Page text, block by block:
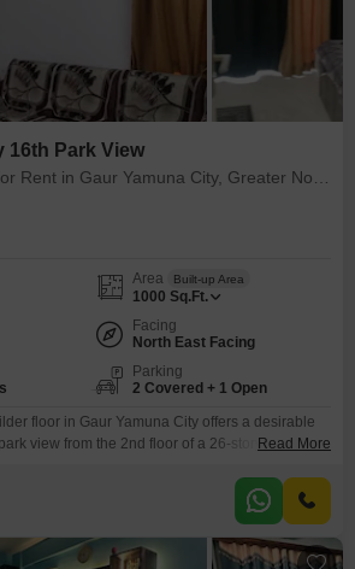
16th Park View
Area Built-up Area
1000 Sq.Ft.
Facing
North East Facing
Parking
2 Covered + 1 Open
floor in Gaur Yamuna City offers a desirable
view from the 2nd floor of a 26-story
comfort, complemented by 2 bathrooms and 2
will enjoy a wide array of amenities
Read More